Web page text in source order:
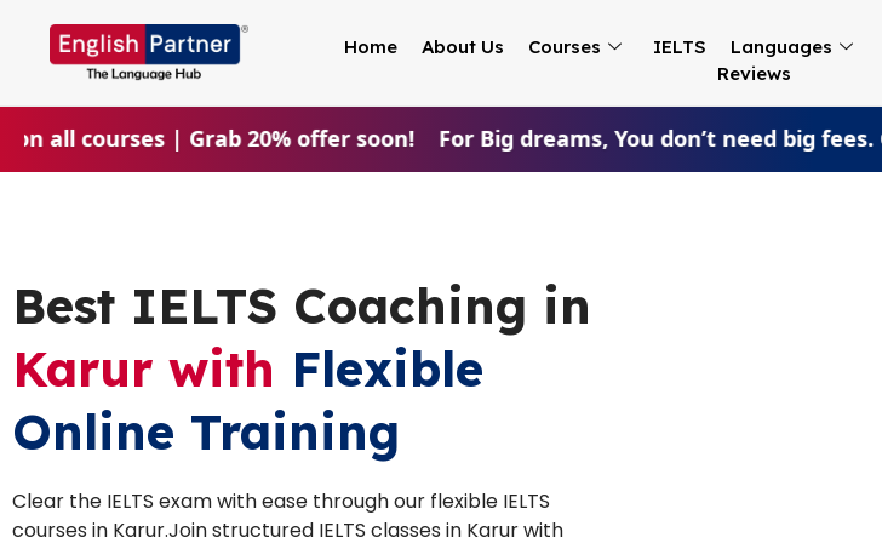
Home About Us Courses IELTS Languages
Reviews
all courses | Grab 20% offer soon! For Big dreams, You don’t need big fees.
Best IELTS Coaching in
Karur with Flexible
Online Training
Clear the IELTS exam with ease through our flexible IELTS
courses in Karur.Join structured IELTS classes in Karur with